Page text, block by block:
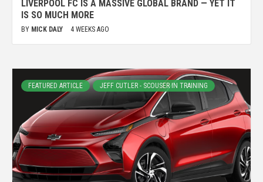
LIVERPOOL FC IS A MASSIVE GLOBAL BRAND — YET IT
IS SO MUCH MORE
BY MICK DALY 4 WEEKS AGO
FEATURED ARTICLE JEFF CUTLER - SCOUSER IN TRAINING